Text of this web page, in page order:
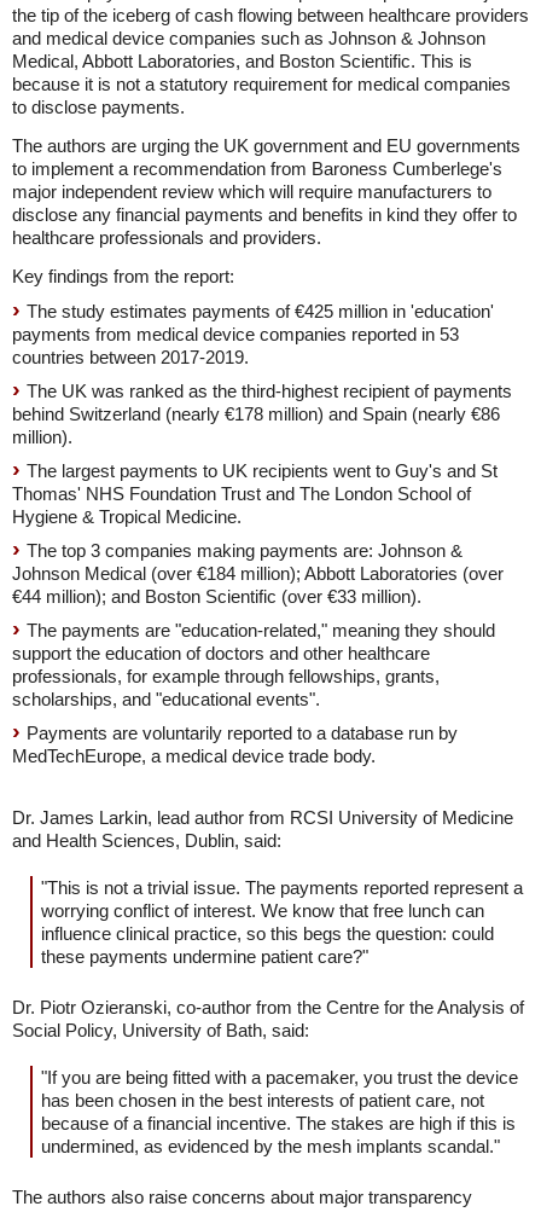
the tip of the iceberg of cash flowing between healthcare providers
and medical device companies such as Johnson & Johnson
Medical, Abbott Laboratories, and Boston Scientific. This is
because it is not a statutory requirement for medical companies
to disclose payments.
The authors are urging the UK government and EU governments
to implement a recommendation from Baroness Cumberlege's
major independent review which will require manufacturers to
disclose any financial payments and benefits in kind they offer to
healthcare professionals and providers.
Key findings from the report:
The study estimates payments of €425 million in 'education'
payments from medical device companies reported in 53
countries between 2017-2019.
The UK was ranked as the third-highest recipient of payments
behind Switzerland (nearly €178 million) and Spain (nearly €86
million).
The largest payments to UK recipients went to Guy's and St
Thomas' NHS Foundation Trust and The London School of
Hygiene & Tropical Medicine.
The top 3 companies making payments are: Johnson &
Johnson Medical (over €184 million); Abbott Laboratories (over
€44 million); and Boston Scientific (over €33 million).
The payments are "education-related," meaning they should
support the education of doctors and other healthcare
professionals, for example through fellowships, grants,
scholarships, and "educational events".
Payments are voluntarily reported to a database run by
MedTechEurope, a medical device trade body.
Dr. James Larkin, lead author from RCSI University of Medicine
and Health Sciences, Dublin, said:
"This is not a trivial issue. The payments reported represent a
worrying conflict of interest. We know that free lunch can
influence clinical practice, so this begs the question: could
these payments undermine patient care?"
Dr. Piotr Ozieranski, co-author from the Centre for the Analysis of
Social Policy, University of Bath, said:
"If you are being fitted with a pacemaker, you trust the device
has been chosen in the best interests of patient care, not
because of a financial incentive. The stakes are high if this is
undermined, as evidenced by the mesh implants scandal."
The authors also raise concerns about major transparency